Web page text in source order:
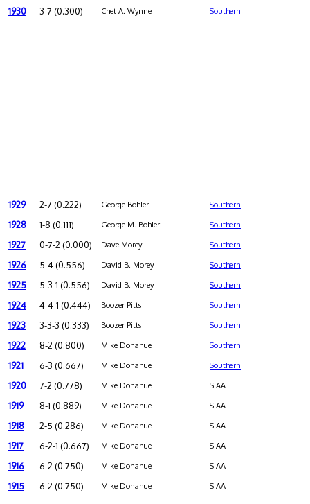
1930 3-7 (0.300) Chet A. Wynne Southern
1929 2-7 (0.222) George Bohler Southern
1928 1-8 (0.111) George M. Bohler Southern
1927 0-7-2 (0.000) Dave Morey Southern
1926 5-4 (0.556) David B. Morey Southern
1925 5-3-1 (0.556) David B. Morey Southern
1924 4-4-1 (0.444) Boozer Pitts Southern
1923 3-3-3 (0.333) Boozer Pitts Southern
1922 8-2 (0.800) Mike Donahue Southern
1921 6-3 (0.667) Mike Donahue Southern
1920 7-2 (0.778) Mike Donahue SIAA
1919 8-1 (0.889) Mike Donahue SIAA
1918 2-5 (0.286) Mike Donahue SIAA
1917 6-2-1 (0.667) Mike Donahue SIAA
1916 6-2 (0.750) Mike Donahue SIAA
1915 6-2 (0.750) Mike Donahue SIAA